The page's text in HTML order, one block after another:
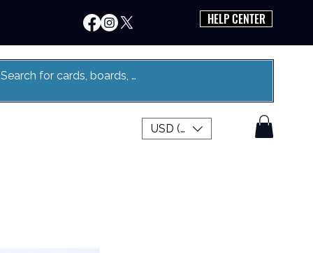
HELP CENTER
USD ($)